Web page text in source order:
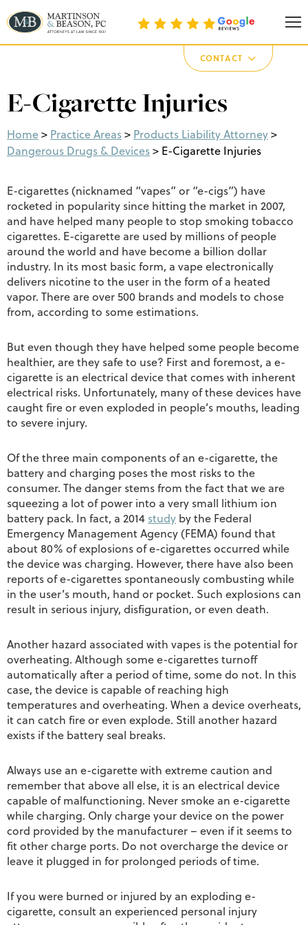
Martinson & Beason, P.C.
CONTACT
E-Cigarette Injuries
Home> Practice Areas> Products Liability Attorney>
Dangerous Drugs & Devices> E-Cigarette Injuries
E-cigarettes (nicknamed “vapes” or “e-cigs”) have
rocketed in popularity since hitting the market in 2007,
and have helped many people to stop smoking tobacco
cigarettes. E-cigarette are used by millions of people
around the world and have become a billion dollar
industry. In its most basic form, a vape electronically
delivers nicotine to the user in the form of a heated
vapor. There are over 500 brands and models to chose
from, according to some estimations.
But even though they have helped some people become
healthier, are they safe to use? First and foremost, a e-
cigarette is an electrical device that comes with inherent
electrical risks. Unfortunately, many of these devices have
caught fire or even exploded in people’s mouths, leading
to severe injury.
Of the three main components of an e-cigarette, the
battery and charging poses the most risks to the
consumer. The danger stems from the fact that we are
squeezing a lot of power into a very small lithium ion
battery pack. In fact, a 2014 study by the Federal
Emergency Management Agency (FEMA) found that
about 80% of explosions of e-cigarettes occurred while
the device was charging. However, there have also been
reports of e-cigarettes spontaneously combusting while
in the user’s mouth, hand or pocket. Such explosions can
result in serious injury, disfiguration, or even death.
Another hazard associated with vapes is the potential for
overheating. Although some e-cigarettes turnoff
automatically after a period of time, some do not. In this
case, the device is capable of reaching high
temperatures and overheating. When a device overheats,
it can catch fire or even explode. Still another hazard
exists if the battery seal breaks.
Always use an e-cigarette with extreme caution and
remember that above all else, it is an electrical device
capable of malfunctioning. Never smoke an e-cigarette
while charging. Only charge your device on the power
cord provided by the manufacturer – even if it seems to
fit other charge ports. Do not overcharge the device or
leave it plugged in for prolonged periods of time.
If you were burned or injured by an exploding e-
cigarette, consult an experienced personal injury